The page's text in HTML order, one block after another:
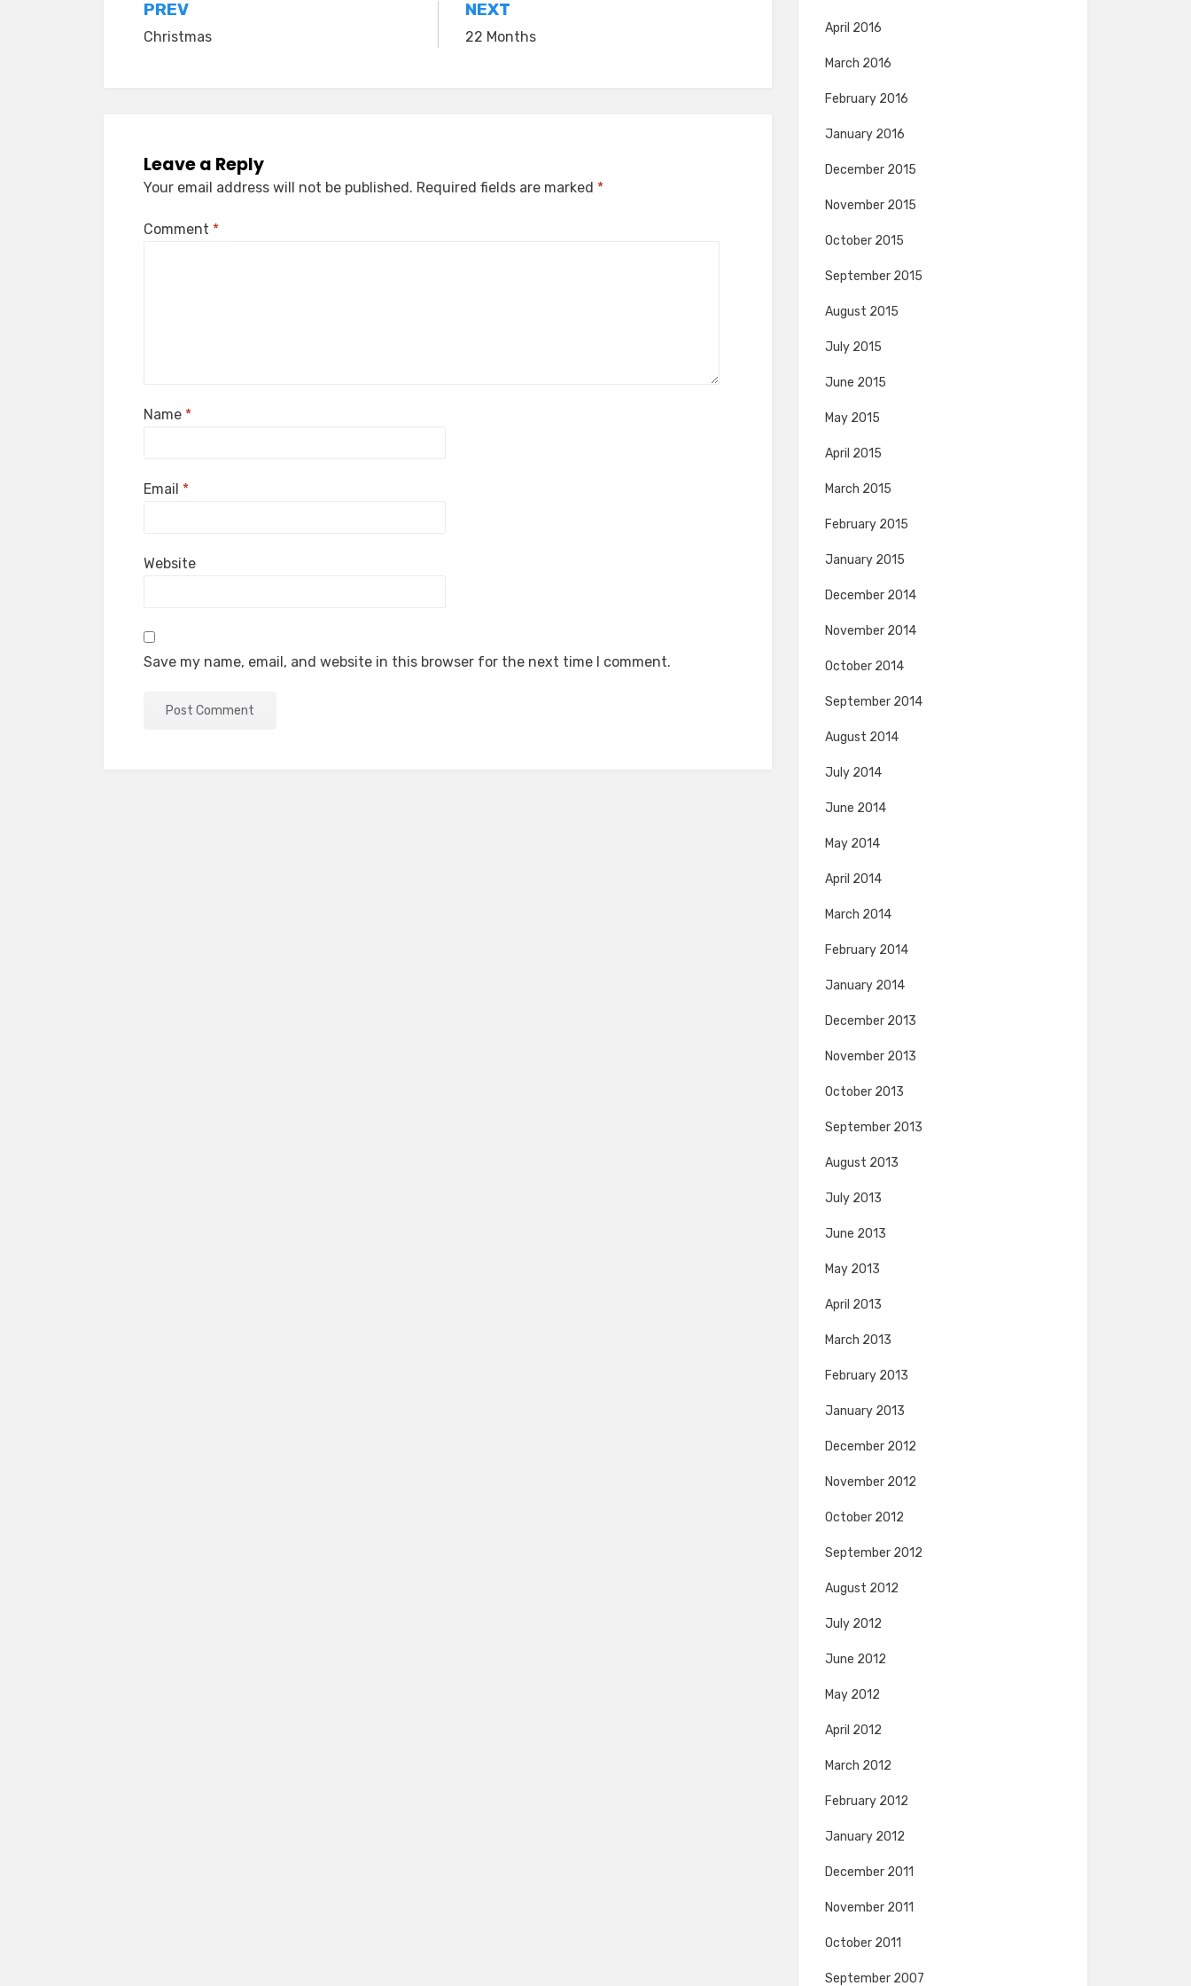
Post
navigation
PREV
Christmas
NEXT
22 Months
Leave a Reply
Your email address will not be published. Required fields are marked *
Comment *
Name *
Email *
Website
Save my name, email, and website in this browser for the next time I comment.
April 2016
March 2016
February 2016
January 2016
December 2015
November 2015
October 2015
September 2015
August 2015
July 2015
June 2015
May 2015
April 2015
March 2015
February 2015
January 2015
December 2014
November 2014
October 2014
September 2014
August 2014
July 2014
June 2014
May 2014
April 2014
March 2014
February 2014
January 2014
December 2013
November 2013
October 2013
September 2013
August 2013
July 2013
June 2013
May 2013
April 2013
March 2013
February 2013
January 2013
December 2012
November 2012
October 2012
September 2012
August 2012
July 2012
June 2012
May 2012
April 2012
March 2012
February 2012
January 2012
December 2011
November 2011
October 2011
September 2007